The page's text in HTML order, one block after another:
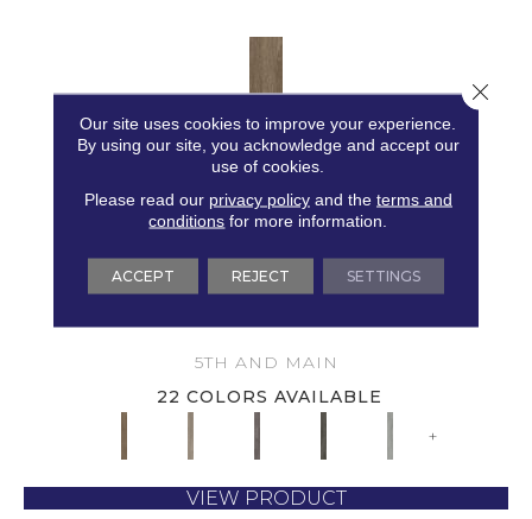
5TH AND MAIN
22 COLORS AVAILABLE
+
VIEW PRODUCT
Our site uses cookies to improve your experience.
By using our site, you acknowledge and accept our
use of cookies.
Please read our privacy policyand the terms and
conditions for more information.
ACCEPT REJECT SETTINGS
Close